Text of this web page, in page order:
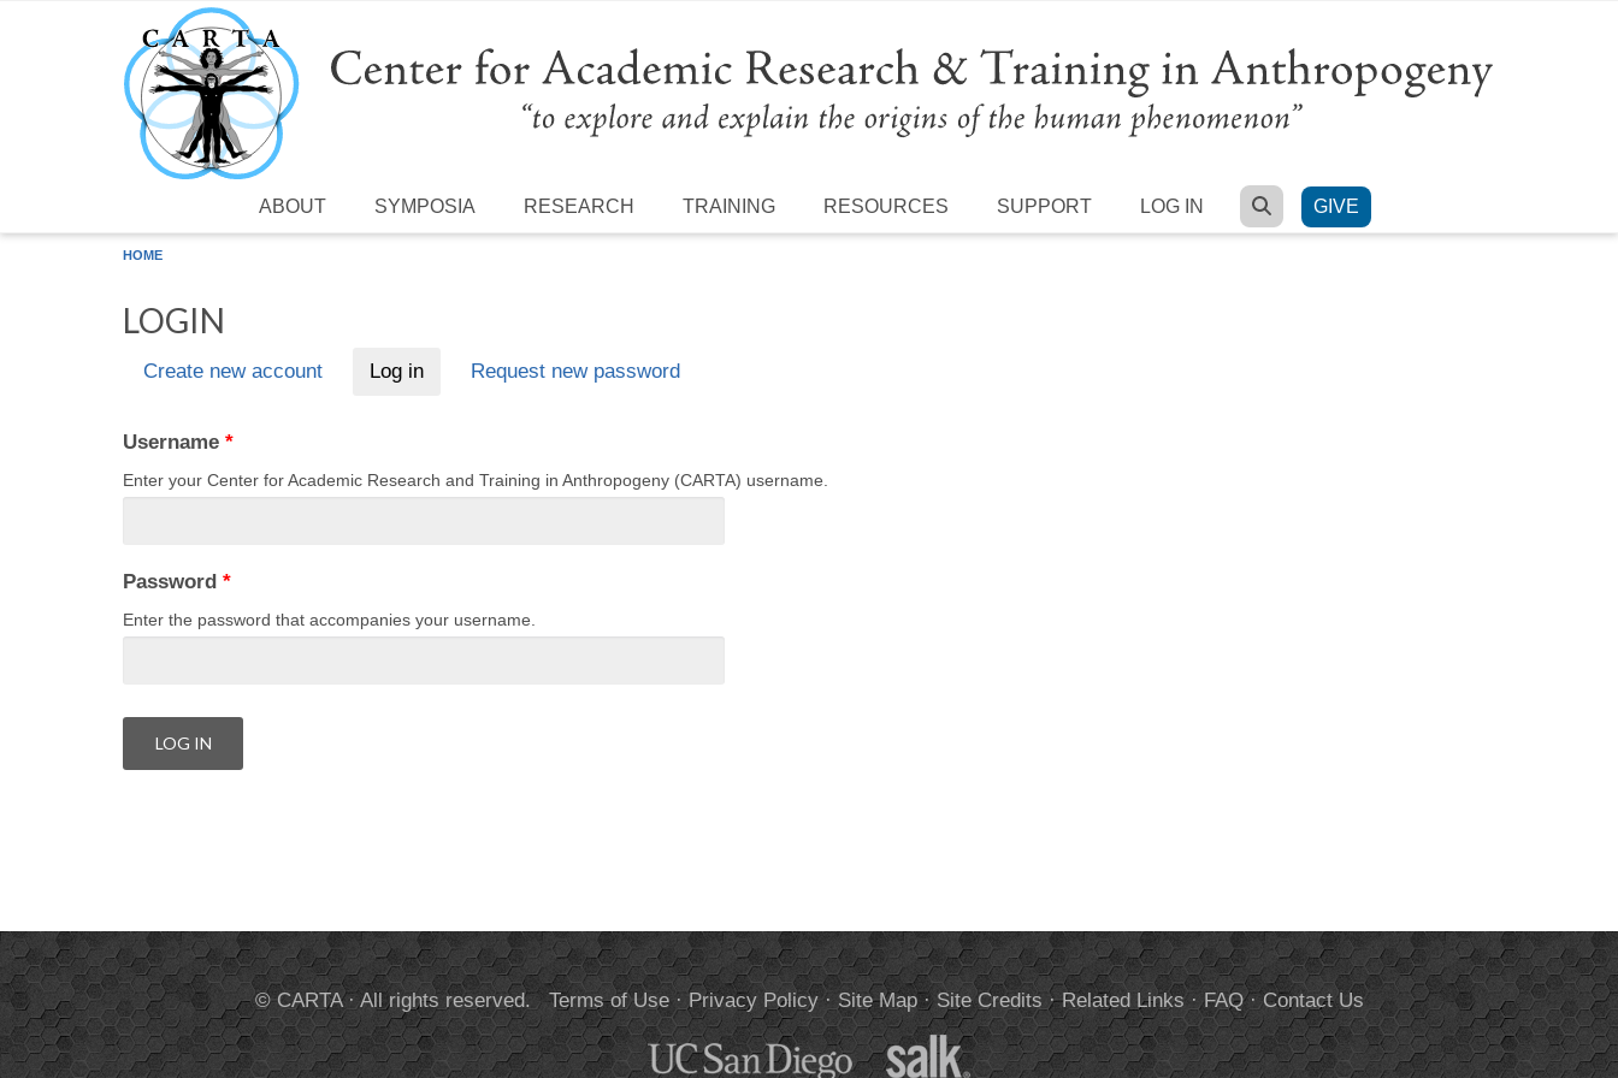
Skip to main content
ABOUT SYMPOSIA RESEARCH TRAINING RESOURCES SUPPORT LOG IN SEARCH
GIVE
HOME
LOGIN
Create new account Log in(active tab)Request new password
Username *
Enter your Center for Academic Research and Training in Anthropogeny (CARTA) username.
Password *
Enter the password that accompanies your username.
© CARTA · All rights reserved.Terms of Use· Privacy Policy· Site Map· Site Credits ·Related Links ·FAQ·Contact Us